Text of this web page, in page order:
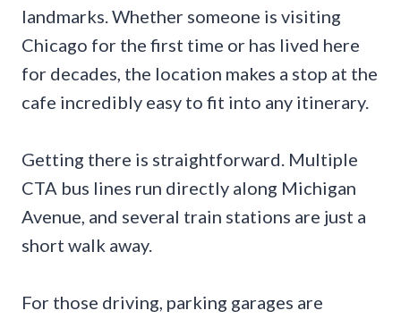
landmarks. Whether someone is visiting
Chicago for the first time or has lived here
for decades, the location makes a stop at the
cafe incredibly easy to fit into any itinerary.
Getting there is straightforward. Multiple
CTA bus lines run directly along Michigan
Avenue, and several train stations are just a
short walk away.
For those driving, parking garages are